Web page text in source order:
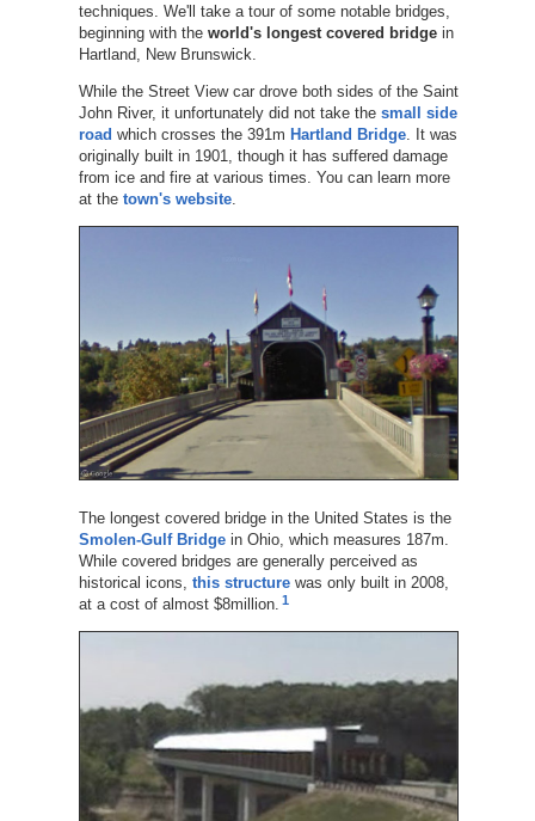
techniques. We'll take a tour of some notable bridges,
beginning with the world's longest covered bridgein
Hartland, New Brunswick.
While the Street View car drove both sides of the Saint
John River, it unfortunately did not take the small side
road which crosses the 391m Hartland Bridge. It was
originally built in 1901, though it has suffered damage
from ice and fire at various times. You can learn more
at the town's website.
The longest covered bridge in the United States is the
Smolen-Gulf Bridgein Ohio, which measures 187m.
While covered bridges are generally perceived as
historical icons, this structurewas only built in 2008,
at a cost of almost $8million. 1